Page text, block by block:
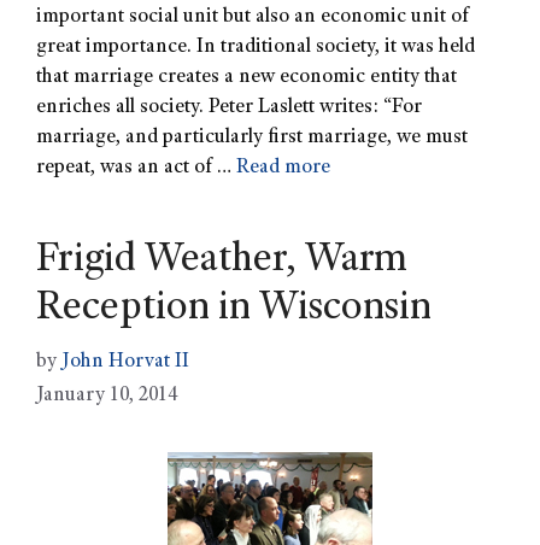
important social unit but also an economic unit of
great importance. In traditional society, it was held
that marriage creates a new economic entity that
enriches all society. Peter Laslett writes: “For
marriage, and particularly first marriage, we must
repeat, was an act of … Read more
Frigid Weather, Warm
Reception in Wisconsin
by John Horvat II
January 10, 2014